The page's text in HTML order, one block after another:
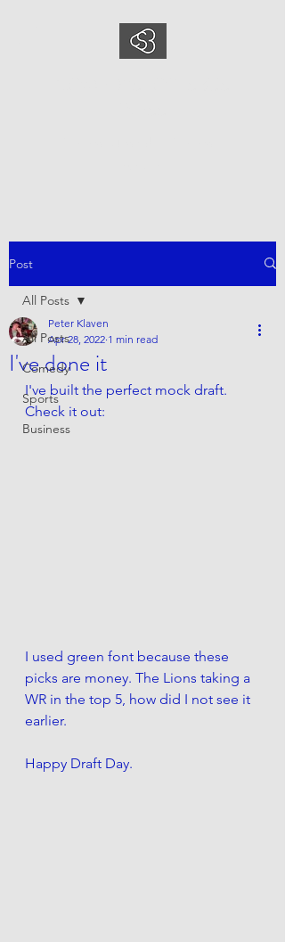
Post
All Posts
Comedy
Sports
Business
All Posts
I've done it
Peter Klaven
Apr 28, 2022 1 min read
I've built the perfect mock draft.
Check it out:
I used green font because these
picks are money. The Lions taking a
WR in the top 5, how did I not see it
earlier.
Happy Draft Day.